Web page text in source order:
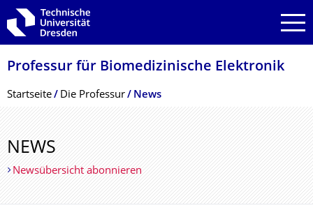
Zur Hauptnavigation springen
Zur Suche springen
Zum Inhalt springen
Professur für Biomedizinische Elektronik
Breadcrumb-Menü
Startseite Die Professur News
NEWS
Newsübersicht abonnieren